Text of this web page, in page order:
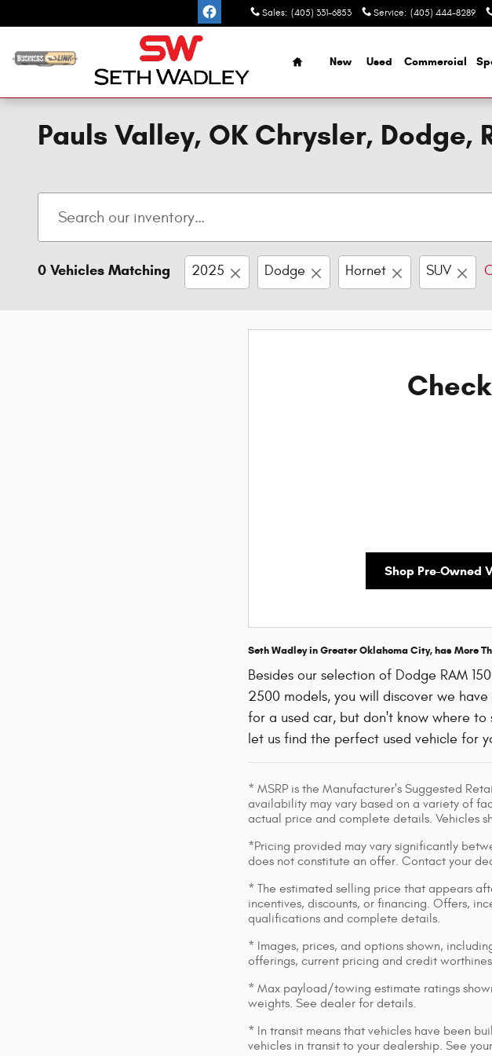
Sales: (405) 331-6853 Service: (405) 444-8289
Home
New Used Commercial
Pauls Valley, OK Chrysler, Dodge,
0 Vehicles Matching 2025 Dodge Hornet SUV
Shop Pre-Owned
Seth Wadley in Greater Oklahoma City, has More
Besides our selection of Dodge RAM
2500 models, you will discover we
for a used car, but don't know where to
let us find the perfect used vehicle for
* MSRP is the Manufacturer's Suggested
availability may vary based on a variety of
actual price and complete details. Vehicles
*Pricing provided may vary significantly
does not constitute an offer. Contact your
* The estimated selling price that appears
incentives, discounts, or financing. Offers,
qualifications and complete details.
* Images, prices, and options shown,
offerings, current pricing and credit
* Max payload/towing estimate ratings
weights. See dealer for details.
* In transit means that vehicles have been
vehicles in transit to your dealership. See